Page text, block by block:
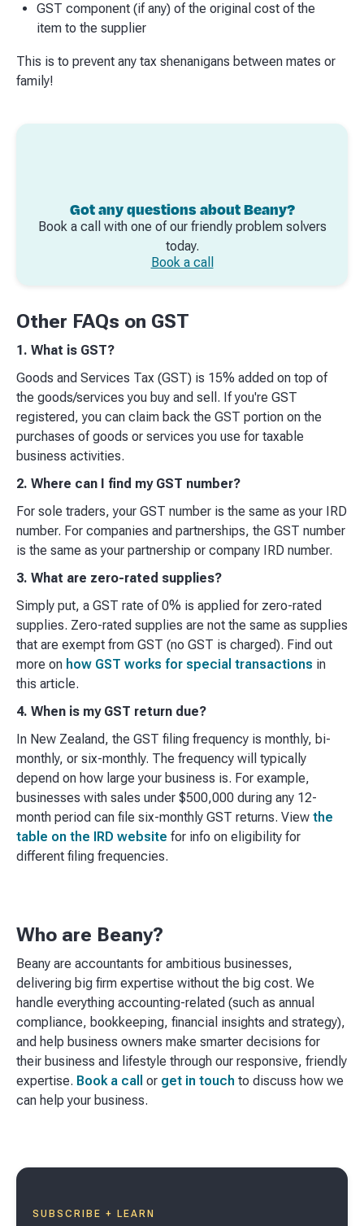
GST component (if any) of the original cost of the
item to the supplier
This is to prevent any tax shenanigans between mates or
family!
Got any questions about Beany?
Book a call with one of our friendly problem solvers
today.
Book a call
Other FAQs on GST
1. What is GST?
Goods and Services Tax (GST) is 15% added on top of
the goods/services you buy and sell. If you're GST
registered, you can claim back the GST portion on the
purchases of goods or services you use for taxable
business activities.
2. Where can I find my GST number?
For sole traders, your GST number is the same as your IRD
number. For companies and partnerships, the GST number
is the same as your partnership or company IRD number.
3. What are zero-rated supplies?
Simply put, a GST rate of 0% is applied for zero-rated
supplies. Zero-rated supplies are not the same as supplies
that are exempt from GST (no GST is charged). Find out
more on how GST works for special transactions in
this article.
4. When is my GST return due?
In New Zealand, the GST filing frequency is monthly, bi-
monthly, or six-monthly. The frequency will typically
depend on how large your business is. For example,
businesses with sales under $500,000 during any 12-
month period can file six-monthly GST returns. View the
table on the IRD website for info on eligibility for
different filing frequencies.
Who are Beany?
Beany are accountants for ambitious businesses,
delivering big firm expertise without the big cost. We
handle everything accounting-related (such as annual
compliance, bookkeeping, financial insights and strategy),
and help business owners make smarter decisions for
their business and lifestyle through our responsive, friendly
expertise. Book a call or get in touch to discuss how we
can help your business.
SUBSCRIBE + LEARN